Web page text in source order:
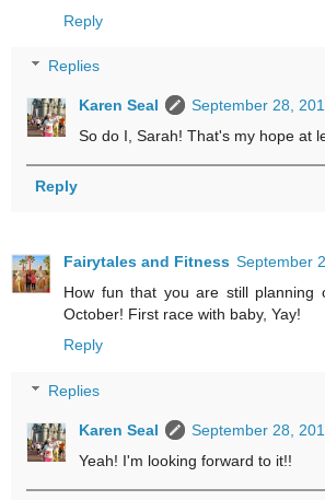
Reply
Replies
Karen Seal
September 28,
So do I, Sarah! That's my hope at
Reply
Fairytales and Fitness September
How fun that you are still planning
October! First race with baby, Yay!
Reply
Replies
Karen Seal
September 28,
Yeah! I'm looking forward to it!!